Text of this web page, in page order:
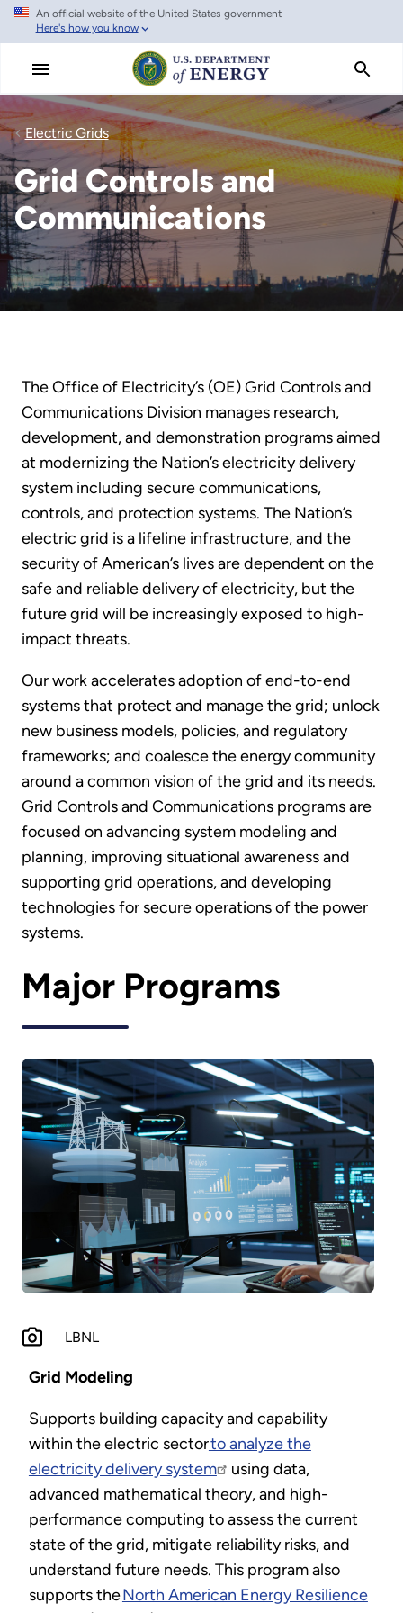
Skip
main
An official website of the United States government
Here's how you know
Electric Grids
Grid Controls and
Communications
The Office of Electricity’s (OE) Grid Controls and
Communications Division manages research,
development, and demonstration programs aimed
at modernizing the Nation’s electricity delivery
system including secure communications,
controls, and protection systems. The Nation’s
electric grid is a lifeline infrastructure, and the
security of American’s lives are dependent on the
safe and reliable delivery of electricity, but the
future grid will be increasingly exposed to high-
impact threats.
Our work accelerates adoption of end-to-end
systems that protect and manage the grid; unlock
new business models, policies, and regulatory
frameworks; and coalesce the energy community
around a common vision of the grid and its needs.
Grid Controls and Communications programs are
focused on advancing system modeling and
planning, improving situational awareness and
supporting grid operations, and developing
technologies for secure operations of the power
systems.
Major Programs
LBNL
Grid Modeling
Supports building capacity and capability
within the electric sectorto analyze the
electricity delivery system
using data,
advanced mathematical theory, and high-
performance computing to assess the current
state of the grid, mitigate reliability risks, and
understand future needs. This program also
supports theNorth American Energy Resilience